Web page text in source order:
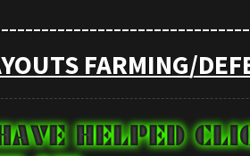
FARMING/